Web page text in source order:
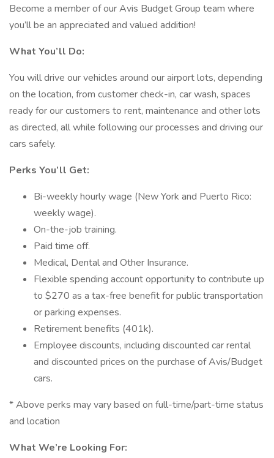
Become a member of our Avis Budget Group team where
you’ll be an appreciated and valued addition!
What You’ll Do:
You will drive our vehicles around our airport lots, depending
on the location, from customer check-in, car wash, spaces
ready for our customers to rent, maintenance and other lots
as directed, all while following our processes and driving our
cars safely.
Perks You’ll Get:
Bi-weekly hourly wage (New York and Puerto Rico:
weekly wage).
On-the-job training.
Paid time off.
Medical, Dental and Other Insurance.
Flexible spending account opportunity to contribute up
to $270 as a tax-free benefit for public transportation
or parking expenses.
Retirement benefits (401k).
Employee discounts, including discounted car rental
and discounted prices on the purchase of Avis/Budget
cars.
* Above perks may vary based on full-time/part-time status
and location
What We’re Looking For: